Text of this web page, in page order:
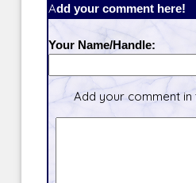
Add your comment here!
Your Name/Handle:
Add your comment in